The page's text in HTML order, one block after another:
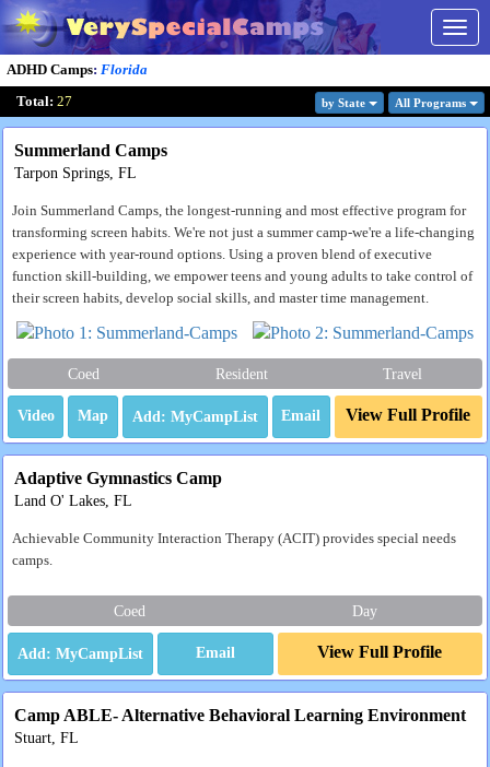
ADHD Camps: Florida
Total: 27 by State All Programs
Summerland Camps
Tarpon Springs, FL
Join Summerland Camps, the longest-running and most effective program for
transforming screen habits. We're not just a summer camp-we're a life-changing
experience with year-round options. Using a proven blend of executive
function skill-building, we empower teens and young adults to take control of
their screen habits, develop social skills, and master time management.
Coed Resident Travel
Video Map Email View Full Profile
Adaptive Gymnastics Camp
Land O' Lakes, FL
Achievable Community Interaction Therapy (ACIT) provides special needs
camps.
Coed Day
Email View Full Profile
Camp ABLE- Alternative Behavioral Learning Environment
Stuart, FL